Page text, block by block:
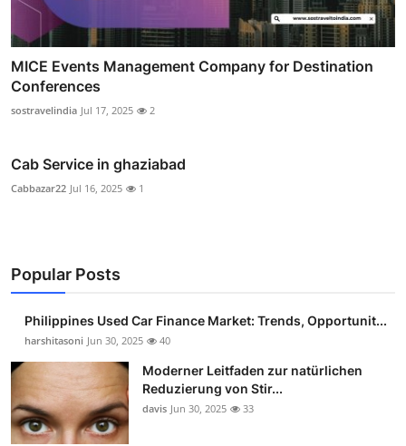
MICE Events Management Company for Destination
Conferences
sostravelindia Jul 17, 2025 2
Cab Service in ghaziabad
Cabbazar22 Jul 16, 2025 1
Popular Posts
Philippines Used Car Finance Market: Trends, Opportunit...
harshitasoni Jun 30, 2025 40
Moderner Leitfaden zur natürlichen
Reduzierung von Stir...
davis Jun 30, 2025 33